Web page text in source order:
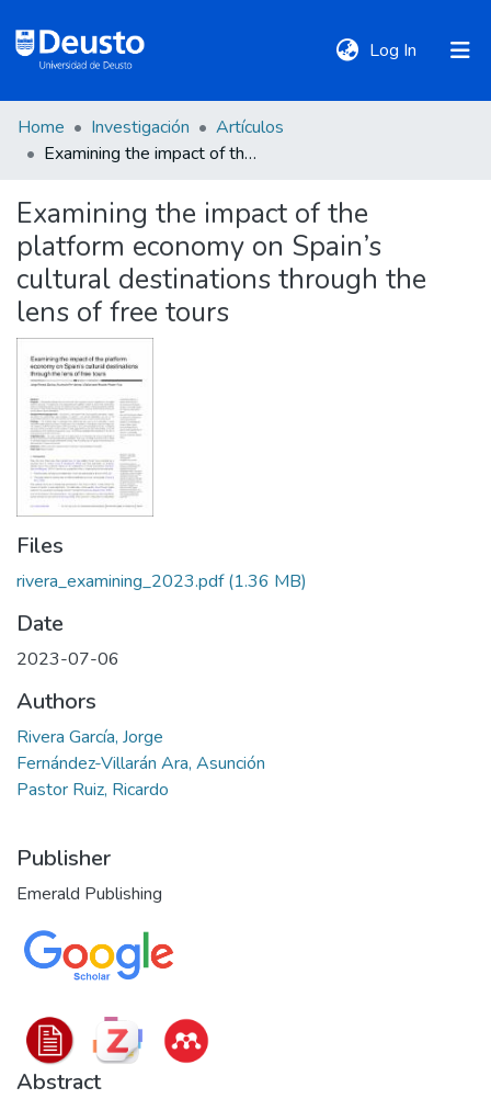
Log In (current)
DeustoTeka
Communities
&
Collections
All of DSpace
Statistics
Policies
Home Investigación
Artículos
Examining the impact of the platform economy on Spain’s cultural destinations through the lens of free tours
Examining the impact of the
platform economy on Spain’s
cultural destinations through the
lens of free tours
Files
rivera_examining_2023.pdf(1.36 MB)
Date
2023-07-06
Authors
Rivera García, Jorge
Fernández-Villarán Ara, Asunción
Pastor Ruiz, Ricardo
Publisher
Emerald Publishing
Abstract